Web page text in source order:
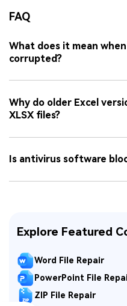
FAQ
What does it mean
corrupted?
Why do older Excel
XLSX files?
Is antivirus software
Explore Featured
Word File Repair
PowerPoint File
ZIP File Repair